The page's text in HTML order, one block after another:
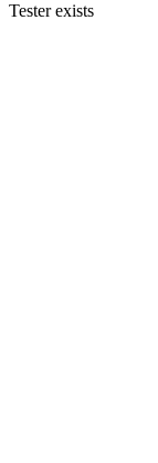
Tester exists